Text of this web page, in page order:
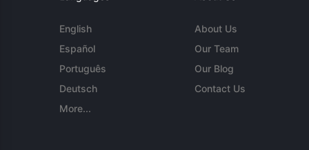
English
Español
Português
Deutsch
More...
About Us
Our Team
Our Blog
Contact Us